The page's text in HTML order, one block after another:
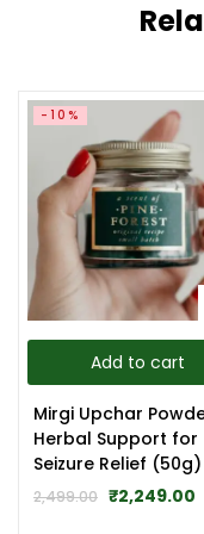
Add to cart
-10%
Mirgi Upchar
Herbal Support for
Seizure Relief (50g)
2,499.00 ₹2,249.00